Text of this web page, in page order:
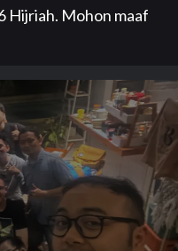
Hijriah. Mohon maaf